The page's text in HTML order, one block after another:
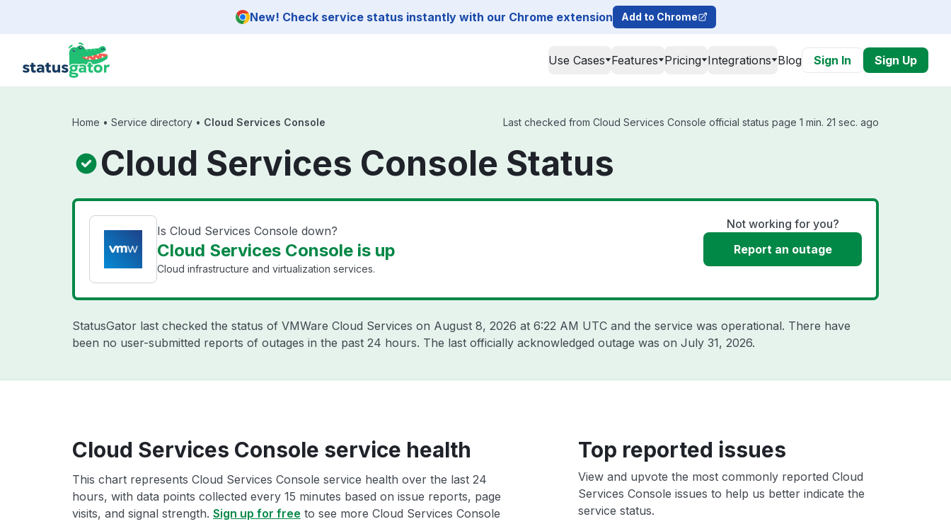
New! Check service status instantly with our Chrome extension Add to Chrome
Use Cases Features Pricing Integrations Blog Sign In Sign Up
Home • Service directory • Cloud Services Console Last checked from Cloud Services Console official status page 1 min. 21 sec. ago
Cloud Services Console Status
Is Cloud Services Console down?
Cloud Services Console is up
Cloud infrastructure and virtualization services.
Not working for you?
Report an outage
StatusGator last checked the status of VMWare Cloud Services on August 8, 2026 at 6:22 AM UTC and the service was operational. There have
been no user-submitted reports of outages in the past 24 hours. The last officially acknowledged outage was on July 31, 2026.
Cloud Services Console service health
This chart represents Cloud Services Console service health over the last 24
hours, with data points collected every 15 minutes based on issue reports, page
visits, and signal strength. Sign up for free to see more Cloud Services Console
Top reported issues
View and upvote the most commonly reported Cloud
Services Console issues to help us better indicate the
service status.